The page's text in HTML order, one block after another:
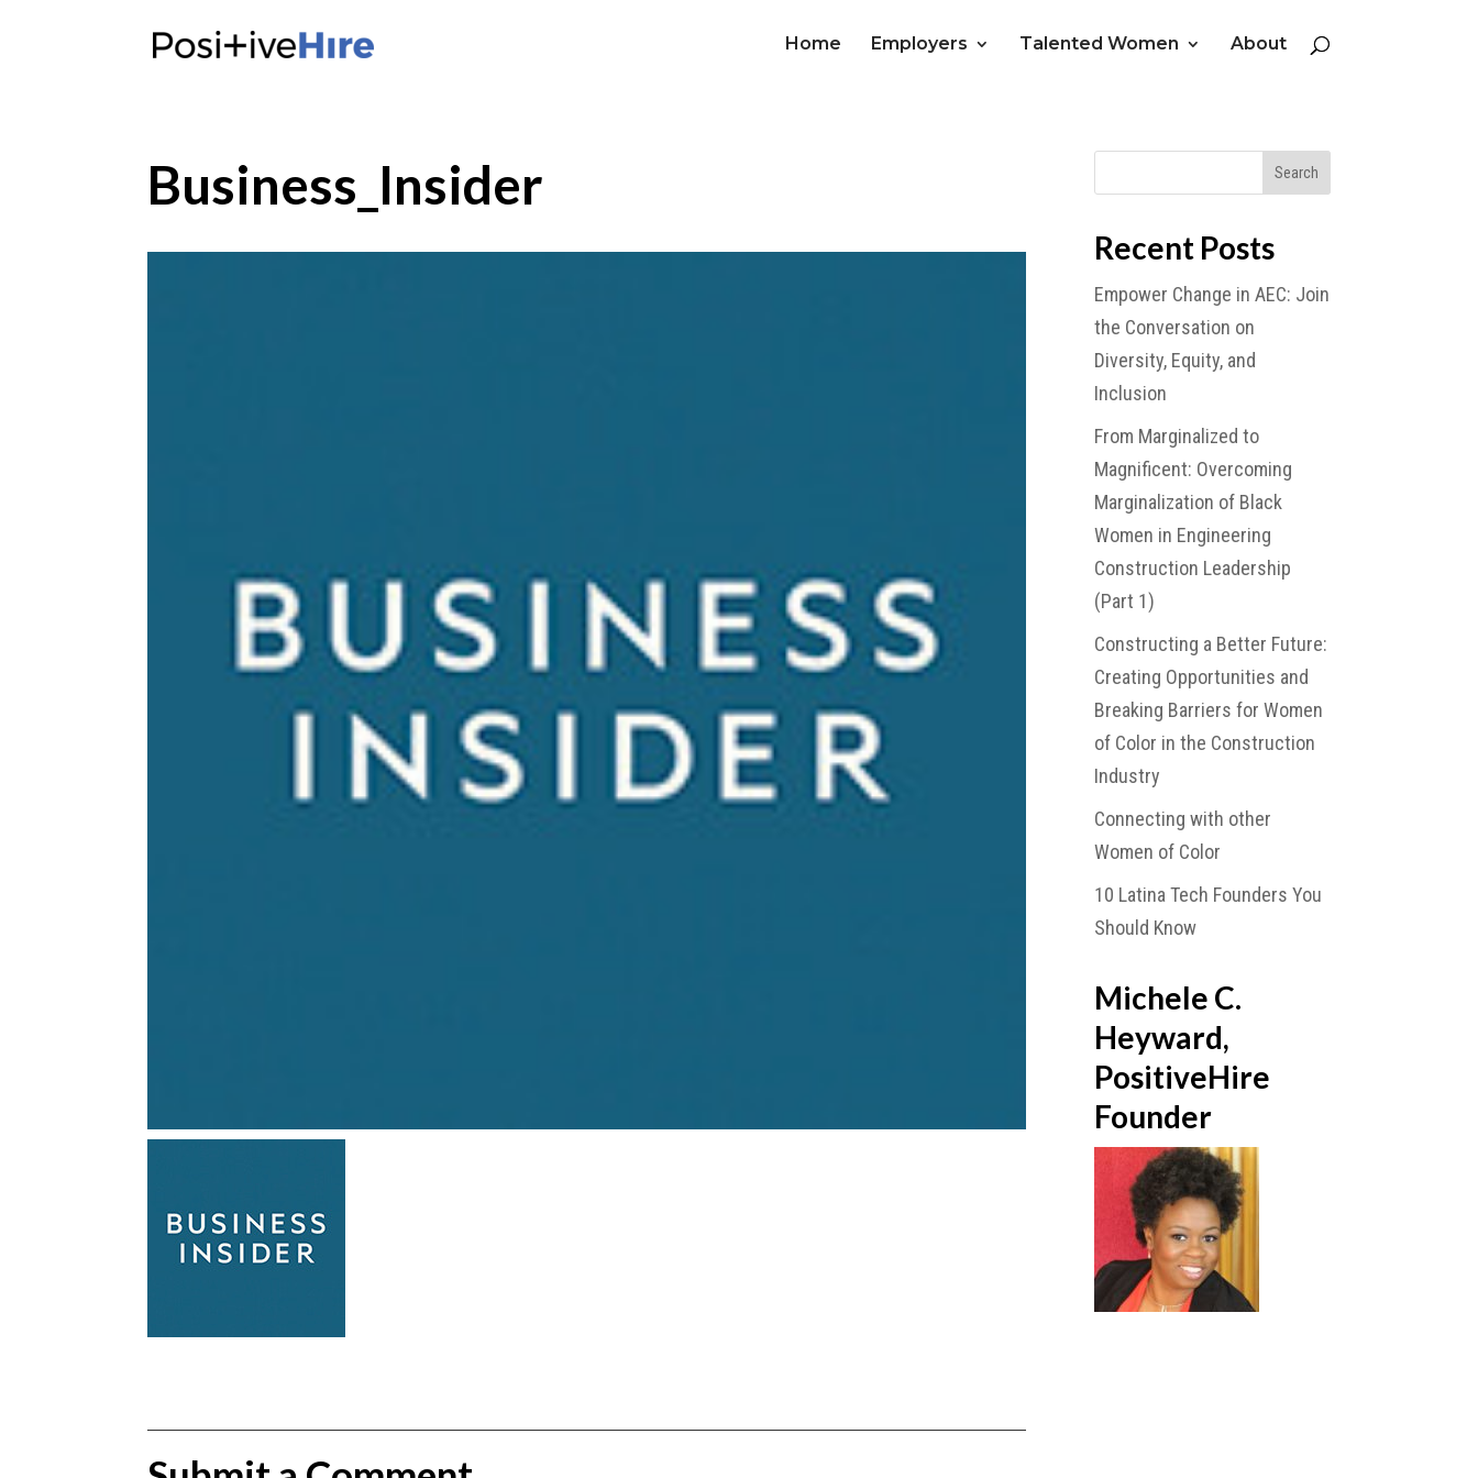
Home Employers Talented Women About
Business_Insider
Recent Posts
Empower Change in AEC: Join
the Conversation on
Diversity, Equity, and
Inclusion
From Marginalized to
Magnificent: Overcoming
Marginalization of Black
Women in Engineering
Construction Leadership
(Part 1)
Constructing a Better Future:
Creating Opportunities and
Breaking Barriers for Women
of Color in the Construction
Industry
Connecting with other
Women of Color
10 Latina Tech Founders You
Should Know
Michele C.
Heyward,
PositiveHire
Founder